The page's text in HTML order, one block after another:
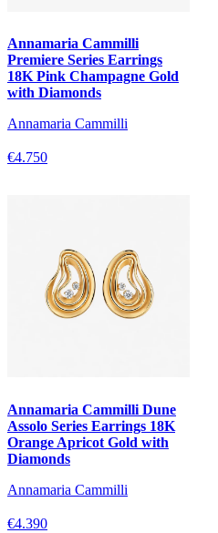
Annamaria Cammilli
Premiere Series Earrings
18K Pink Champagne Gold
with Diamonds
Annamaria Cammilli
€4.750
Annamaria Cammilli Dune
Assolo Series Earrings 18K
Orange Apricot Gold with
Diamonds
Annamaria Cammilli
€4.390